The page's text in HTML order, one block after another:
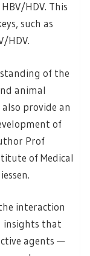
HDV. This
such as
HDV.
of the
animal
provide an
of
Prof
of Medical
interaction
insights that
agents —